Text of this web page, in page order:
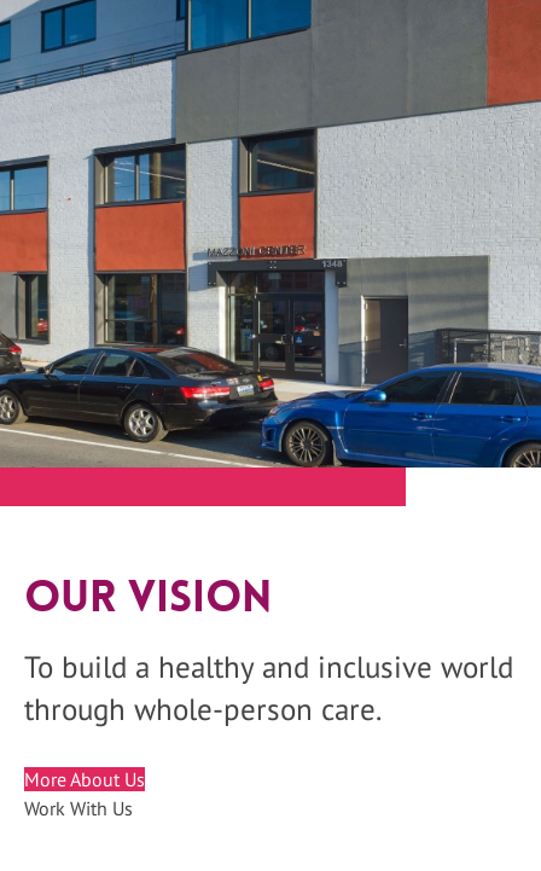
Our Vision
To build a healthy and inclusive world
through whole-person care.
More About Us
Work With Us